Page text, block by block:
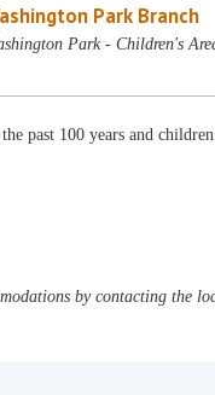
Park Branch
Park - Children's
past 100 years and
by contacting the